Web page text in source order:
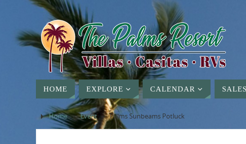
HOME EXPLORE CALENDAR SALES
Home » Event » Palms Sunbeams Potluck